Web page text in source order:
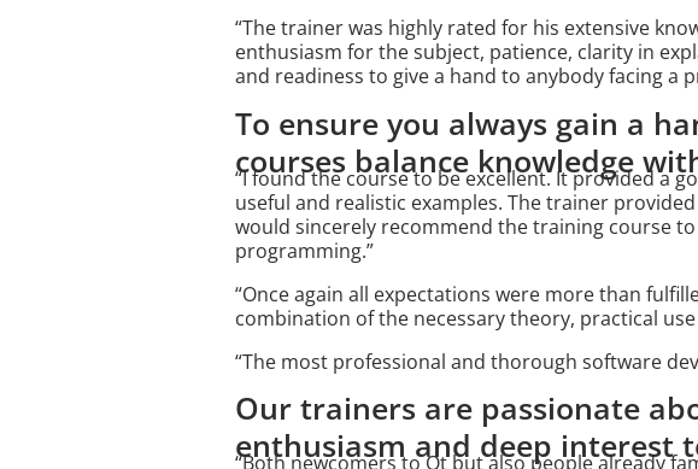
“The trainer was highly rated for his extensive
enthusiasm for the subject, patience, clarity in
and readiness to give a hand to anybody facing a
To ensure you always gain a
courses balance knowledge
“I found the course to be excellent. It provided a
useful and realistic examples. The trainer
would sincerely recommend the training course
programming.”
“Once again all expectations were more than
combination of the necessary theory, practical
“The most professional and thorough software
Our trainers are passionate
enthusiasm and deep interest
“Both newcomers to Qt but also people already